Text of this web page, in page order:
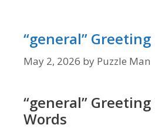
“general” Greeting
May 2, 2026 by Puzzle Man
“general”
Words